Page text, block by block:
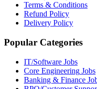
Terms & Conditions
Refund Policy
Delivery Policy
Popular Categories
IT/Software Jobs
Core Engineering Jobs
Banking & Finance